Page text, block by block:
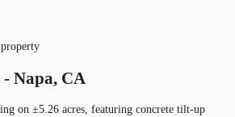
- Napa, CA
on ±5.26 acres, featuring concrete tilt-up